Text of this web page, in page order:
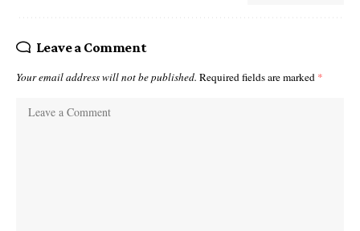
Leave a Comment
Your email address will not be published. Required fields are marked *